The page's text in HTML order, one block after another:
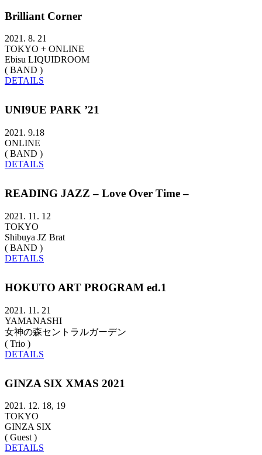
Brilliant Corner
2021. 8. 21
TOKYO + ONLINE
Ebisu LIQUIDROOM
( BAND )
DETAILS
UNI9UE PARK ’21
2021. 9.18
ONLINE
( BAND )
DETAILS
READING JAZZ – Love Over Time –
2021. 11. 12
TOKYO
Shibuya JZ Brat
( BAND )
DETAILS
HOKUTO ART PROGRAM ed.1
2021. 11. 21
YAMANASHI
女神の森セントラルガーデン
( Trio )
DETAILS
GINZA SIX XMAS 2021
2021. 12. 18, 19
TOKYO
GINZA SIX
( Guest )
DETAILS